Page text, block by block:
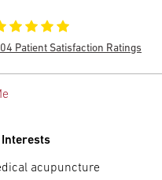
Patient Satisfaction Ratings
acupuncture